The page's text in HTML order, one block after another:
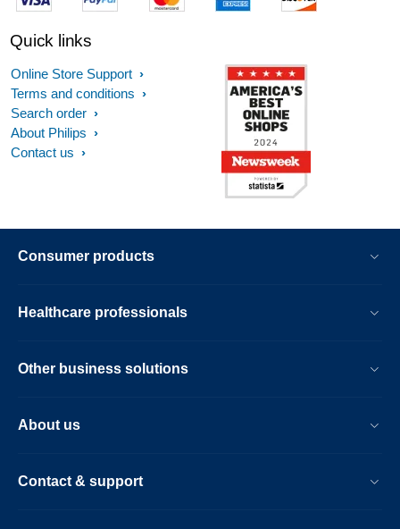
Quick links
Online Store Support
Terms and conditions
Search order
About Philips
Contact us
Consumer products
Healthcare professionals
Other business solutions
About us
Contact & support